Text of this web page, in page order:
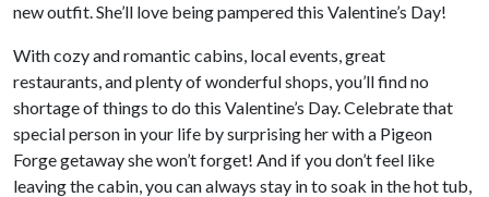
new outfit. She’ll love being pampered this Valentine’s Day!
With cozy and romantic cabins, local events, great
restaurants, and plenty of wonderful shops, you’ll find no
shortage of things to do this Valentine’s Day. Celebrate that
special person in your life by surprising her with a Pigeon
Forge getaway she won’t forget! And if you don’t feel like
leaving the cabin, you can always stay in to soak in the hot tub,